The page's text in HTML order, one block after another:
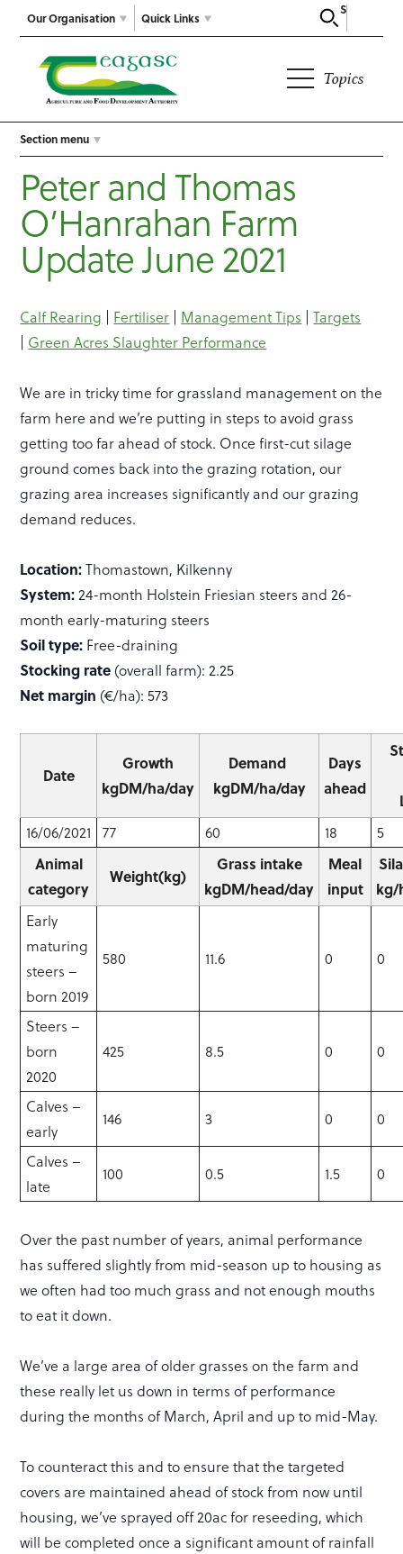
Our Organisation
Search
Quick Links
Topics
Section menu
Peter and Thomas
O’Hanrahan Farm
Update June 2021
Calf Rearing | Fertiliser | Management Tips |Targets
| Green Acres Slaughter Performance
We are in tricky time for grassland management on the
farm here and we’re putting in steps to avoid grass
getting too far ahead of stock. Once first-cut silage
ground comes back into the grazing rotation, our
grazing area increases significantly and our grazing
demand reduces.
Location:Thomastown, Kilkenny
System:24-month Holstein Friesian steers and 26-
month early-maturing steers
Soil type: Free-draining
Stocking rate (overall farm): 2.25
Net margin (€/ha): 573
Date
Growth
kgDM/ha/day
Demand
kgDM/ha/day
Days
ahead
16/06/2021
77 60 18
5
Animal
category
Weight(kg)
Grass intake
kgDM/head/day
Meal
input
kg/
Early
maturing
steers –
born 2019
580 11.6 0 0
Steers –
born
2020
425 8.5 0 0
Calves –
early
146 3 0 0
Calves –
late
100 0.5 1.5 0
Over the past number of years, animal performance
has suffered slightly from mid-season up to housing as
we often had too much grass and not enough mouths
to eat it down.
We’ve a large area of older grasses on the farm and
these really let us down in terms of performance
during the months of March, April and up to mid-May.
To counteract this and to ensure that the targeted
covers are maintained ahead of stock from now until
housing, we’ve sprayed off 20ac for reseeding, which
will be completed once a significant amount of rainfall